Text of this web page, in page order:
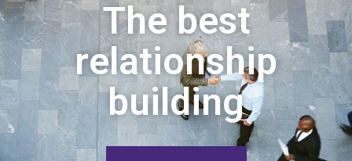
The best
relationship
building